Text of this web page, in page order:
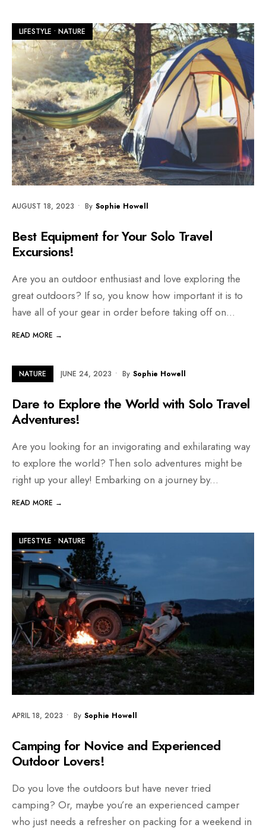
LIFESTYLE • NATURE
AUGUST 18, 2023 • By Sophie Howell
Best Equipment for Your Solo Travel
Excursions!
Are you an outdoor enthusiast and love exploring the
great outdoors? If so, you know how important it is to
have all of your gear in order before taking off on...
READ MORE →
NATURE JUNE 24, 2023 • By Sophie Howell
Dare to Explore the World with Solo Travel
Adventures!
Are you looking for an invigorating and exhilarating way
to explore the world? Then solo adventures might be
right up your alley! Embarking on a journey by...
READ MORE →
LIFESTYLE • NATURE
APRIL 18, 2023 • By Sophie Howell
Camping for Novice and Experienced
Outdoor Lovers!
Do you love the outdoors but have never tried
camping? Or, maybe you’re an experienced camper
who just needs a refresher on packing for a weekend in